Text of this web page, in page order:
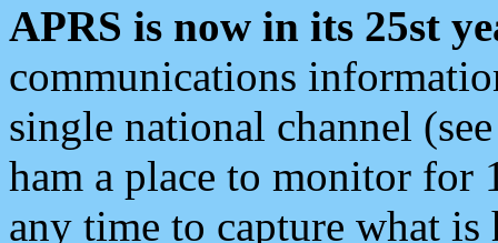
APRS is now in its 25st
communications
single national channel
ham a place to monitor for
any time to capture what